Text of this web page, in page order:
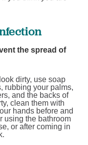
the spread of
dirty, use soap
rubbing your palms,
and the backs of
clean them with
hands before and
using the bathroom
or after coming in